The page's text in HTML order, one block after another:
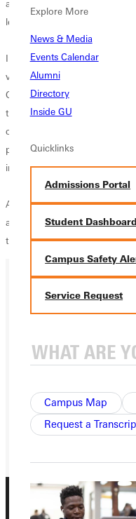
Explore More
News & Media
Events Calendar
Alumni
Directory
Inside GU
Quicklinks
Admissions Portal
Student Dashboard
Campus Safety
Service Request
Campus Map
Request a
all first year conference
league of 14 teams.
I feel fortunate to be at an
values the volleyball
GC has made in both the
they believe in what we are
competitively. I will remain
programs. We are very
incredible staff.
Ackermans new
administrative duties and staff
the recruitment process in
Ready for your next
APPLY
VISIT
GIVE